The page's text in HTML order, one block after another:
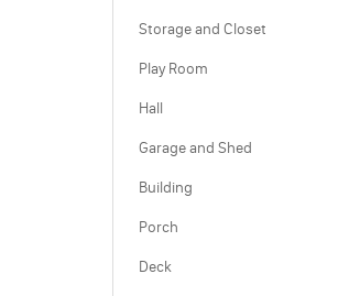
Storage and Closet
Play Room
Hall
Garage and Shed
Building
Porch
Deck